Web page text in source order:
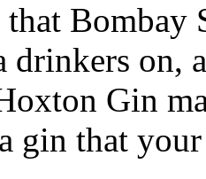
that
drinkers on,
Gin
gin that